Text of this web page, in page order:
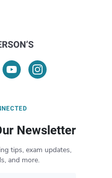
Newsletter
tips, exam updates,
and more.